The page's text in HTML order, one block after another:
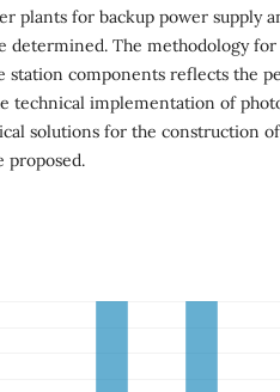
plants for backup power supply
determined. The methodology
station components reflects the
technical implementation of
solutions for the construction
proposed.